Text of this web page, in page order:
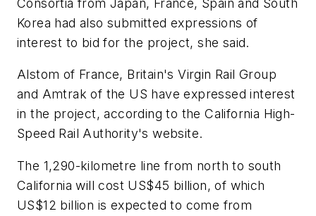
Korea had also submitted expressions of
interest to bid for the project, she said.
Alstom of France, Britain's Virgin Rail Group
and Amtrak of the US have expressed interest
in the project, according to the California High-
Speed Rail Authority's website.
The 1,290-kilometre line from north to south
California will cost US$45 billion, of which
US$12 billion is expected to come from